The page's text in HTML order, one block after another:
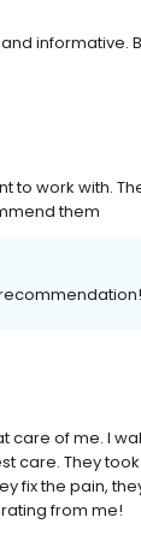
informative.
to work with.
them
care of me. I
care. They
fix the pain,
from me!